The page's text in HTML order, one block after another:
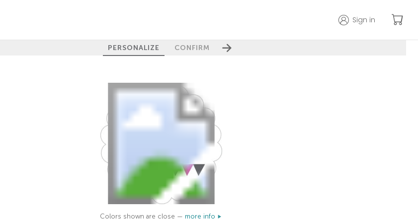
Sign in
PERSONALIZE CONFIRM
Colors shown are close — more info